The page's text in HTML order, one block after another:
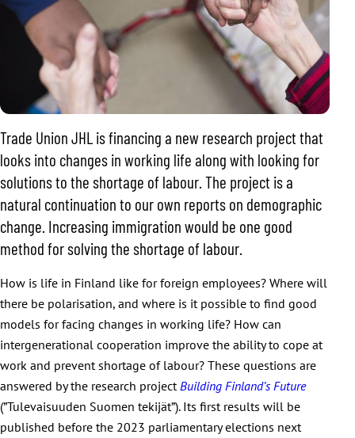
Trade Union JHL is financing a new research project that
looks into changes in working life along with looking for
solutions to the shortage of labour. The project is a
natural continuation to our own reports on demographic
change. Increasing immigration would be one good
method for solving the shortage of labour.
How is life in Finland like for foreign employees? Where will
there be polarisation, and where is it possible to find good
models for facing changes in working life? How can
intergenerational cooperation improve the ability to cope at
work and prevent shortage of labour? These questions are
answered by the research project Building Finland’s Future
(”Tulevaisuuden Suomen tekijät”). Its first results will be
published before the 2023 parliamentary elections next